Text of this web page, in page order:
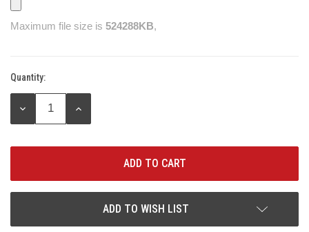
Maximum file size is 524288KB,
Current
Stock:
Quantity:
DECREASE
INCREASE
ADD TO WISH LIST